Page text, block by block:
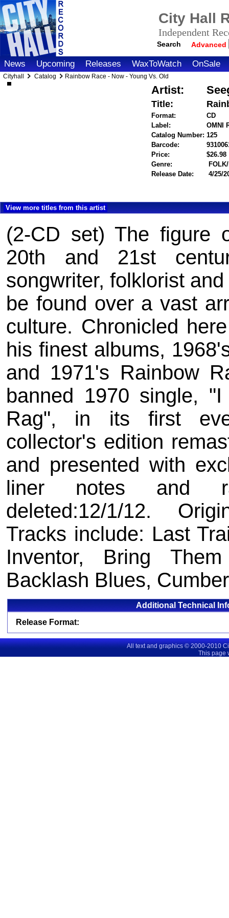
City Hall
Independent
Search Advanced
News Upcoming Releases WaxToWatch OnSale
Cityhall Catalog Rainbow Race - Now - Young Vs. Old
Artist:
Title:
Format:
CD
Label:
OMNI
Catalog Number: 125
Barcode:
Price:
Genre:
Release Date:
4/25/
View more titles from this artist
(2-CD set) The figure
20th and 21st
songwriter, folklorist
be found over a vast
culture. Chronicled
his finest albums,
and 1971's Rainbow
banned 1970 single,
Rag", in its first
collector's edition
and presented with
liner notes and
deleted:12/1/12.
Tracks include: Last
Inventor, Bring
Backlash Blues,
Additional Technical
Release Format:
All text and graphics © 2000-2010
This page